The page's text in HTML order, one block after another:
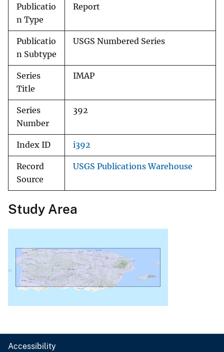
Publicatio
n Type
Report
Publicatio
n Subtype
USGS Numbered Series
Series
Title
IMAP
Series
Number
392
Index ID i392
Record
Source
USGS Publications Warehouse
Study Area
Accessibility